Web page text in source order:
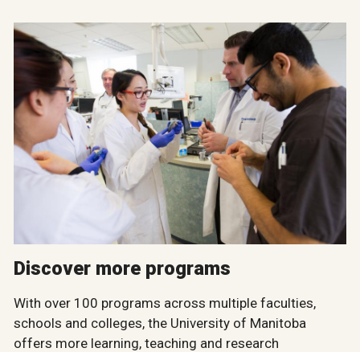
Discover more programs
With over 100 programs across multiple faculties,
schools and colleges, the University of Manitoba
offers more learning, teaching and research